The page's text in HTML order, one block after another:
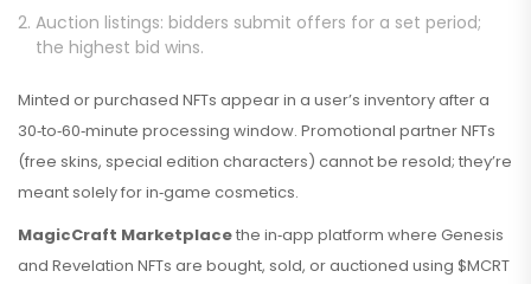
Auction listings: bidders submit offers for a set period;
the highest bid wins.
Minted or purchased NFTs appear in a user’s inventory after a
30‑to‑60‑minute processing window. Promotional partner NFTs
(free skins, special edition characters) cannot be resold; they’re
meant solely for in‑game cosmetics.
MagicCraft Marketplacethe in‑app platform where Genesis
and Revelation NFTs are bought, sold, or auctioned using $MCRT